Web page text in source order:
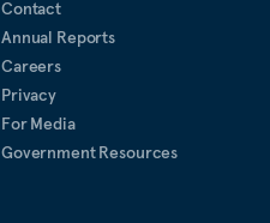
Contact
Annual Reports
Careers
Privacy
For Media
Government Resources